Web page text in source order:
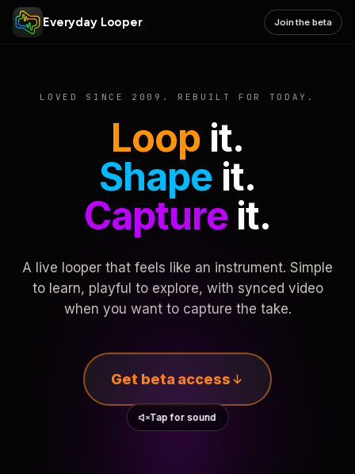
Everyday Looper Join the beta
LOVED SINCE 2009. REBUILT FOR TODAY.
Loop it.
Shape it.
Captureit.
A live looper that feels like an instrument. Simple
to learn, playful to explore, with synced video
when you want to capture the take.
Get beta access
Tap for sound